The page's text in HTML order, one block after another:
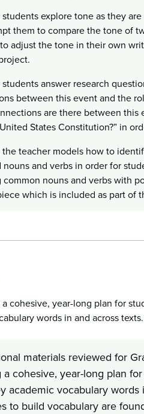
students explore tone as they
them to compare the tone of
adjust the tone in their own
answer research
between this event and the
are there between
States Constitution?” in
the teacher models how to
nouns and verbs in order for
common nouns and verbs with
which is included as part of
cohesive, year-long plan for
words in and across texts.
materials reviewed for
cohesive, year-long plan
academic vocabulary words
to build vocabulary are